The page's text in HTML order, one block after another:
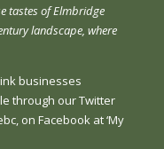
tastes of Elmbridge
landscape, where
businesses
through our Twitter
on Facebook at ‘My